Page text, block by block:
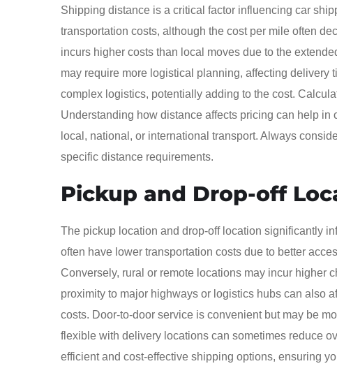
Shipping distance is a critical factor influencing car
transportation costs, although the cost per mile often
incurs higher costs than local moves due to the
may require more logistical planning, affecting delivery
complex logistics, potentially adding to the cost.
Understanding how distance affects pricing can help
local, national, or international transport. Always
specific distance requirements.
Pickup and Drop-off
The pickup location and drop-off location significantly
often have lower transportation costs due to better
Conversely, rural or remote locations may incur higher
proximity to major highways or logistics hubs can also
costs. Door-to-door service is convenient but may be
flexible with delivery locations can sometimes reduce
efficient and cost-effective shipping options, ensuring